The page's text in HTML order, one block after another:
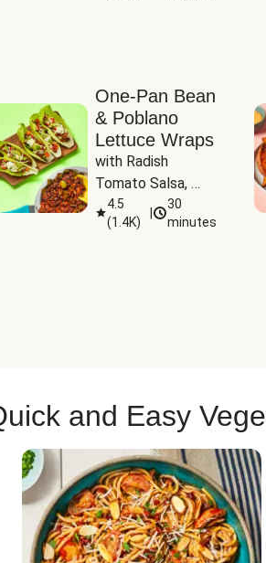
One-Pan Bean
& Poblano
Lettuce Wraps
with Radish
Tomato Salsa,
Cheese &
Guacamole
4.5
(1.4K)
30
minutes
and Easy